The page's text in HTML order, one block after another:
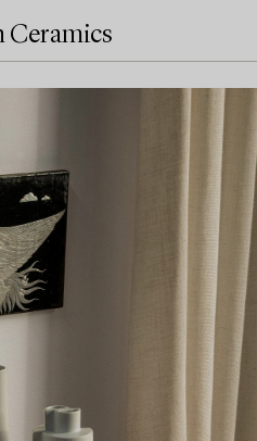
Ceramics